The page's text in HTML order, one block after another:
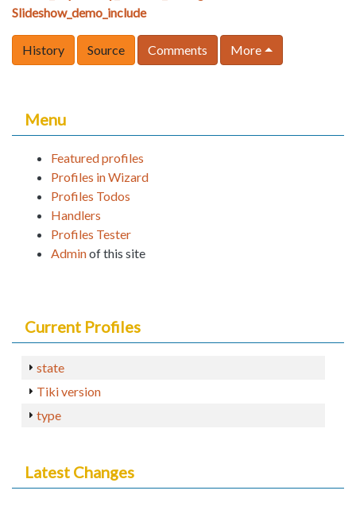
Slideshow_demo_include
History Source Comments More
Menu
Featured profiles
Profiles in Wizard
Profiles Todos
Handlers
Profiles Tester
Adminof this site
Current Profiles
state
Tiki version
type
Latest Changes